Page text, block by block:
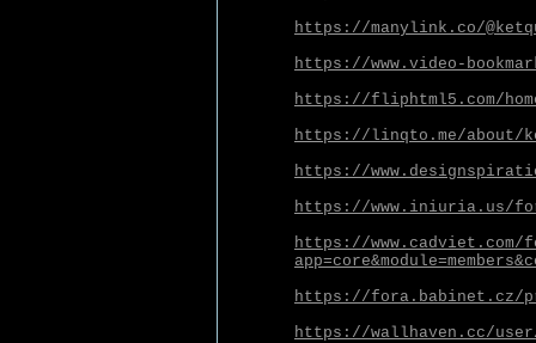
https://manylink.co/
https://www.video-
https://fliphtml5.com/
https://linqto.me/about/
https://
https://www.iniuria.us/
https://www.cadviet.com/
https://fora.babinet.cz/
https://wallhaven.cc/user/